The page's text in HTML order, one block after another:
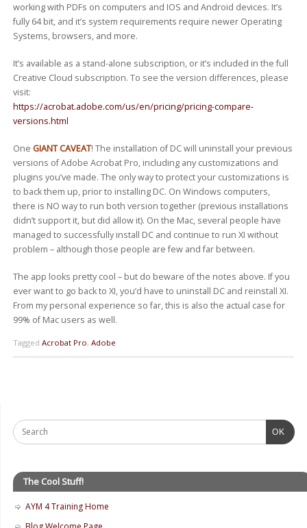
working with PDFs on computers and IOS and Android devices. It’s
fully 64 bit, and it’s system requirements require newer Operating
Systems, browsers, and more.
It’s available as a stand-alone subscription, or it’s included in the full
Creative Cloud subscription. To see the version differences, please
visit:
https://acrobat.adobe.com/us/en/pricing/pricing-compare-
versions.html
One GIANT CAVEAT! The installation of DC will uninstall your previous
versions of Adobe Acrobat Pro, including any customizations and
plugins you’ve made. The only way to protect your customizations is
to back them up, prior to installing DC. On Windows computers,
there is NO way to run both version together (previous installations
didn’t support it, but did allow it). On the Mac, several people have
managed to successfully install DC and continue to run XI without
problem – although those people are few and far between.
The app looks pretty cool – but do beware of the notes above. If you
ever want to go back to XI, you’d have to uninstall DC and reinstall XI.
From my personal experience so far, this is also the actual case for
99% of Mac users as well.
Tagged Acrobat Pro, Adobe
OK
The Cool Stuff!
AYM 4 Training Home